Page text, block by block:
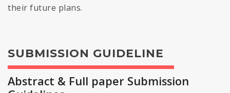
their future plans.
SUBMISSION GUIDELINE
Abstract & Full paper Submission